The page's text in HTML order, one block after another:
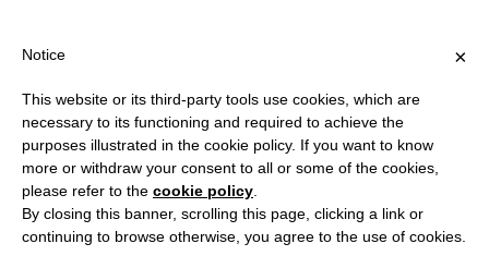
?
PUBLICATIONS
All Art&Aesthetics
Not
Iconografie
×
Notice
This website or its third-party tools use cookies, which are
necessary to its functioning and required to achieve the
purposes illustrated in the cookie policy. If you want to know
more or withdraw your consent to all or some of the cookies,
please refer to the cookie policy
By closing this banner, scrolling this page, clicking a link or
continuing to browse otherwise, you agree to the use of cookies.